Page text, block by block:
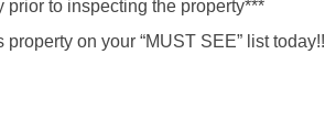
prior to inspecting the property***
property on your “MUST SEE” list today!!